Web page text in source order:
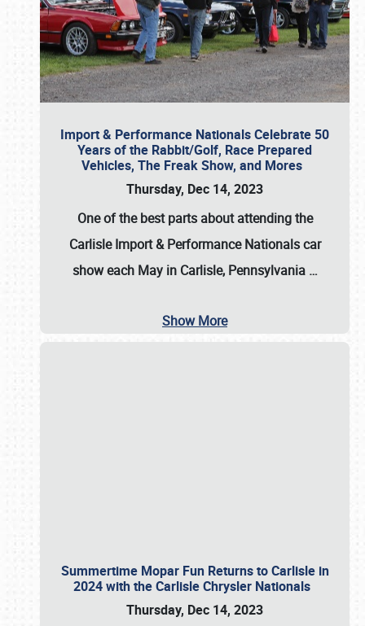
Import & Performance Nationals Celebrate 50
Years of the Rabbit/Golf, Race Prepared
Vehicles, The Freak Show, and Mores
Thursday, Dec 14, 2023
One of the best parts about attending the
Carlisle Import & Performance Nationals car
show each May in Carlisle, Pennsylvania …
Show More
Summertime Mopar Fun Returns to Carlisle in
2024 with the Carlisle Chrysler Nationals
Thursday, Dec 14, 2023